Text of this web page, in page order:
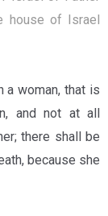
house of Israel
a woman, that is
and not at all
there shall be
because she